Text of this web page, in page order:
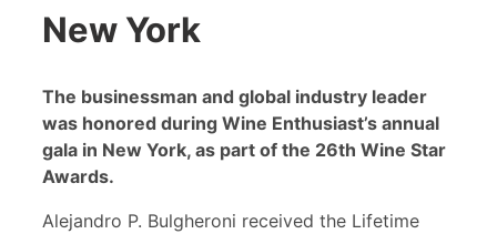
New York
The businessman and global industry leader
was honored during Wine Enthusiast’s annual
gala in New York, as part of the 26th Wine Star
Awards.
Alejandro P. Bulgheroni received the Lifetime